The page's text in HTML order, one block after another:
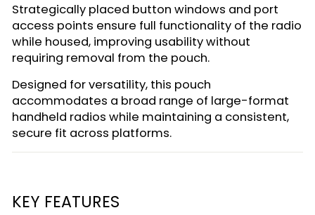
Strategically placed button windows and port
access points ensure full functionality of the radio
while housed, improving usability without
requiring removal from the pouch.
Designed for versatility, this pouch
accommodates a broad range of large-format
handheld radios while maintaining a consistent,
secure fit across platforms.
KEY FEATURES